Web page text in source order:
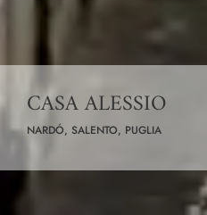
CASA ALESSIO
NARDÓ, SALENTO, PUGLIA